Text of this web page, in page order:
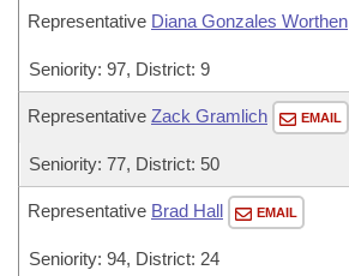
Representative Diana Gonzales Worthen
Seniority: 97, District: 9
Representative Zack Gramlich EMAIL
Seniority: 77, District: 50
Representative Brad Hall EMAIL
Seniority: 94, District: 24